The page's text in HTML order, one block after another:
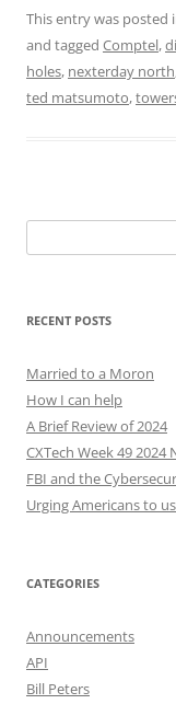
This entry was posted
and tagged Comptel,
holes, nexterday north
ted matsumoto,
for:
RECENT POSTS
Married to a Moron
How I can help
A Brief Review of 2024
CXTech Week 49 2024
FBI and the
Urging Americans to
CATEGORIES
Announcements
API
Bill Peters